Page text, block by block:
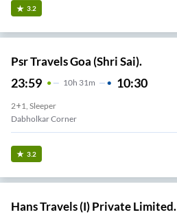
3.2
Psr Travels Goa (Shri Sai).
23:59 10H 31m 10:30
2+1, Sleeper
Dabholkar Corner
3.2
Hans Travels (I) Private Limited.